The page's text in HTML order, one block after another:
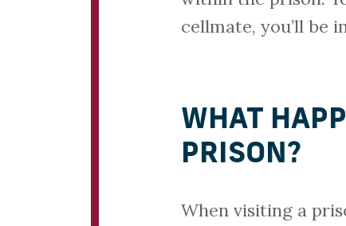
cellmate, you’ll be
WHAT
PRISON?
When visiting a